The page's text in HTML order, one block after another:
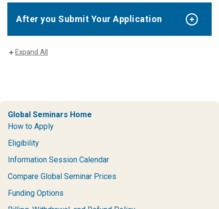
After you Submit Your Application
Expand All
Global Seminars Home
How to Apply
Eligibility
Information Session Calendar
Compare Global Seminar Prices
Funding Options